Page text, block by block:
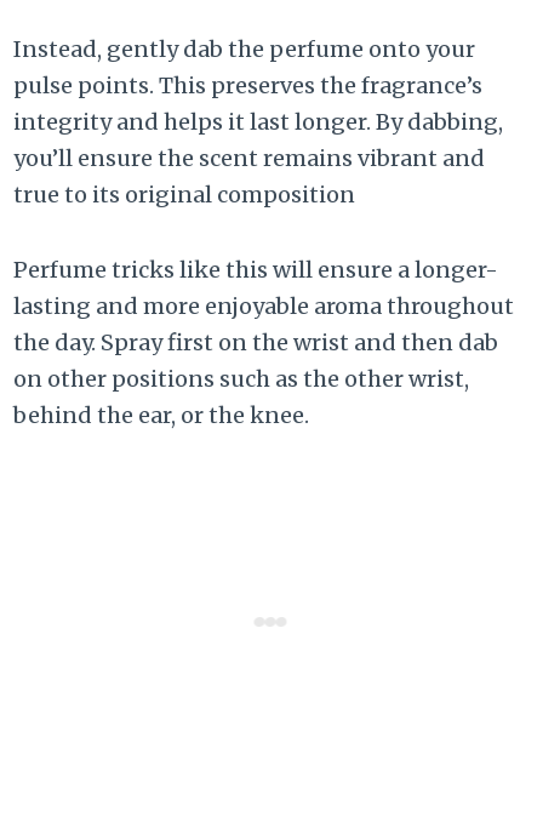
Instead, gently dab the perfume onto your
pulse points. This preserves the fragrance’s
integrity and helps it last longer. By dabbing,
you’ll ensure the scent remains vibrant and
true to its original composition
Perfume tricks like this will ensure a longer-
lasting and more enjoyable aroma throughout
the day. Spray first on the wrist and then dab
on other positions such as the other wrist,
behind the ear, or the knee.